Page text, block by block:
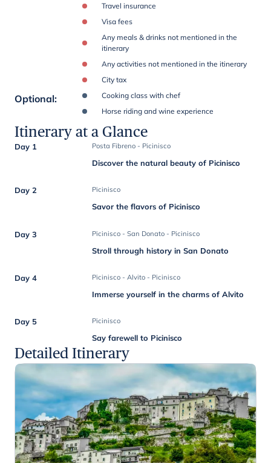
Travel insurance
Visa fees
Any meals & drinks not mentioned in the
itinerary
Any activities not mentioned in the itinerary
City tax
Optional:
Cooking class with chef
Horse riding and wine experience
Itinerary at a Glance
Day 1 Posta Fibreno - Picinisco
Discover the natural beauty of Picinisco
Day 2 Picinisco
Savor the flavors of Picinisco
Day 3 Picinisco - San Donato - Picinisco
Stroll through history in San Donato
Day 4 Picinisco - Alvito - Picinisco
Immerse yourself in the charms of Alvito
Day 5 Picinisco
Say farewell to Picinisco
Detailed Itinerary